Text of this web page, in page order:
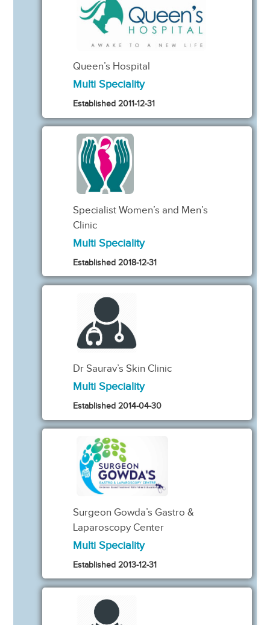
Queen’s Hospital
Multi Speciality
Established 2011-12-31
Specialist Women’s and Men’s
Clinic
Multi Speciality
Established 2018-12-31
Dr Saurav’s Skin Clinic
Multi Speciality
Established 2014-04-30
Surgeon Gowda’s Gastro &
Laparoscopy Center
Multi Speciality
Established 2013-12-31